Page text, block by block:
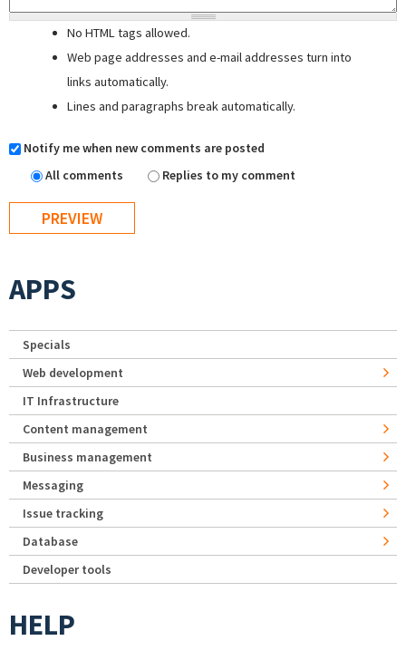
No HTML tags allowed.
Web page addresses and e-mail addresses turn into
links automatically.
Lines and paragraphs break automatically.
Notify me when new comments are posted
All comments
Replies to my comment
APPS
Specials
Web development
IT Infrastructure
Content management
Business management
Messaging
Issue tracking
Database
Developer tools
HELP